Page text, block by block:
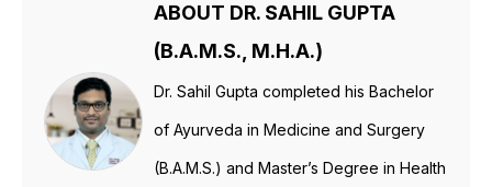
ABOUT DR. SAHIL GUPTA
(B.A.M.S., M.H.A.)
Dr. Sahil Gupta completed his Bachelor
of Ayurveda in Medicine and Surgery
(B.A.M.S.) and Master’s Degree in Health